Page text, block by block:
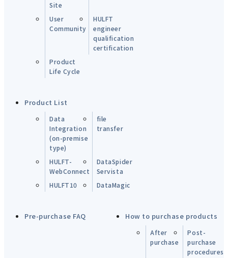
Site
User
Community
HULFT
engineer
qualification
certification
Product
Life Cycle
Product List
Data
Integration
(on-premise
type)
file
transfer
HULFT-
WebConnect
DataSpider
Servista
HULFT10
DataMagic
Pre-purchase FAQ How to purchase products
After
purchase
Post-
purchase
procedures